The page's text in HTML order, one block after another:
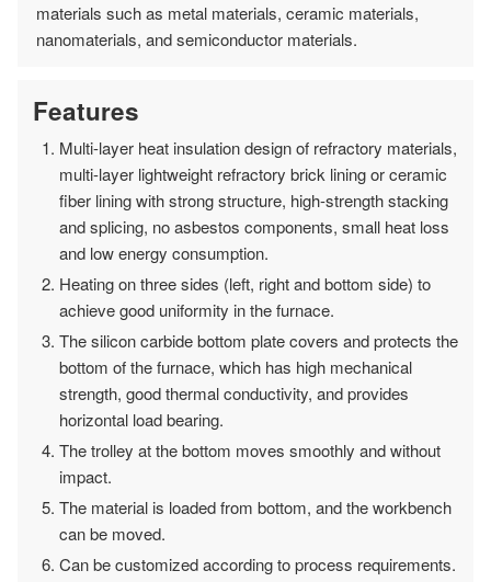
materials such as metal materials, ceramic materials,
nanomaterials, and semiconductor materials.
Features
Multi-layer heat insulation design of refractory materials,
multi-layer lightweight refractory brick lining or ceramic
fiber lining with strong structure, high-strength stacking
and splicing, no asbestos components, small heat loss
and low energy consumption.
Heating on three sides (left, right and bottom side) to
achieve good uniformity in the furnace.
The silicon carbide bottom plate covers and protects the
bottom of the furnace, which has high mechanical
strength, good thermal conductivity, and provides
horizontal load bearing.
The trolley at the bottom moves smoothly and without
impact.
The material is loaded from bottom, and the workbench
can be moved.
Can be customized according to process requirements.